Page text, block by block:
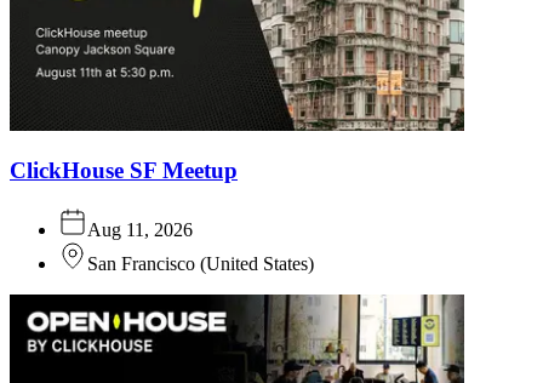
ClickHouse SF Meetup
Aug 11, 2026
San Francisco (United States)